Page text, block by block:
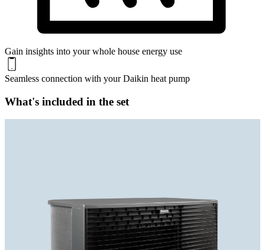
Gain insights into your whole house energy use
Seamless connection with your Daikin heat pump
What's included in the set